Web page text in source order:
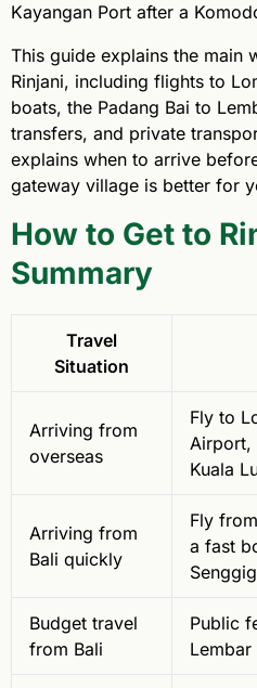
Kayangan Port after a
This guide explains the main
Rinjani, including flights to
boats, the Padang Bai to
transfers, and private
explains when to arrive
gateway village is better for
How to Get to
Summary
Travel
Situation
Arriving from
overseas
Fly to
Airport,
Kuala
Arriving from
Bali quickly
Fly
a fast
Budget travel
from Bali
Public
Lembar